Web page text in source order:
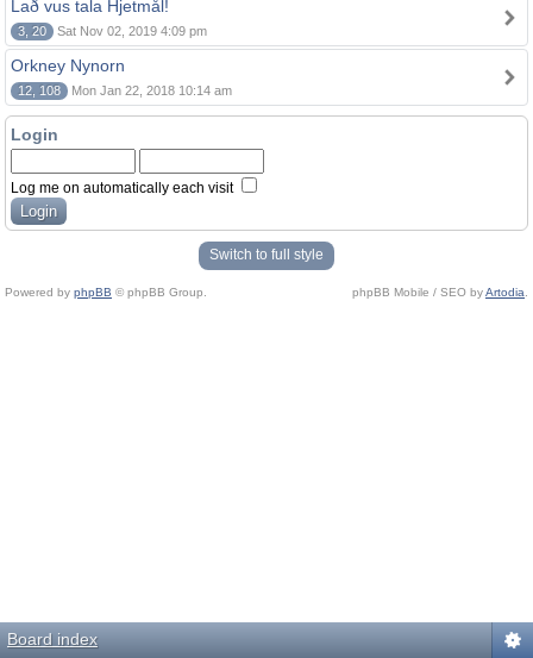
Lað vus tala Hjetmål!
3, 20 Sat Nov 02, 2019 4:09 pm
Orkney Nynorn
12, 108 Mon Jan 22, 2018 10:14 am
Login
Log me on automatically each visit
Switch to full style
Powered by phpBB © phpBB Group. phpBB Mobile / SEO byArtodia
Board index